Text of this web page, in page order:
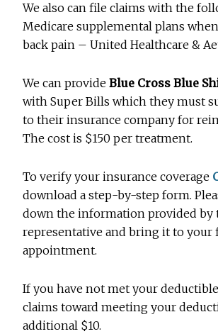
We also can file claims with the
Medicare supplemental plans
back pain – United Healthcare &
We can provideBlue Cross Blue
with Super Bills which they must
to their insurance company for
The cost is $150 per treatment.
To verify your insurance coverage
download a step-by-step form.
down the information provided by
representative and bring it to your
appointment.
If you have not met your
claims toward meeting your
additional $10.